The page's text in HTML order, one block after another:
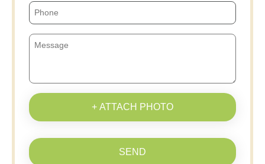
+ ATTACH PHOTO
SEND